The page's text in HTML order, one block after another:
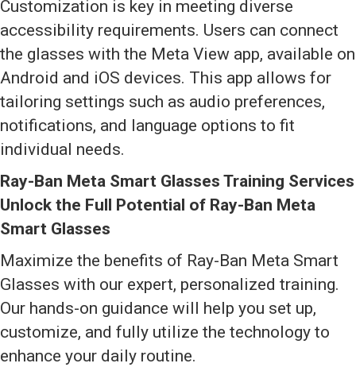
Customization is key in meeting diverse
accessibility requirements. Users can connect
the glasses with the Meta View app, available on
Android and iOS devices. This app allows for
tailoring settings such as audio preferences,
notifications, and language options to fit
individual needs.
Ray-Ban Meta Smart Glasses Training Services
Unlock the Full Potential of Ray-Ban Meta
Smart Glasses
Maximize the benefits of Ray-Ban Meta Smart
Glasses with our expert, personalized training.
Our hands-on guidance will help you set up,
customize, and fully utilize the technology to
enhance your daily routine.